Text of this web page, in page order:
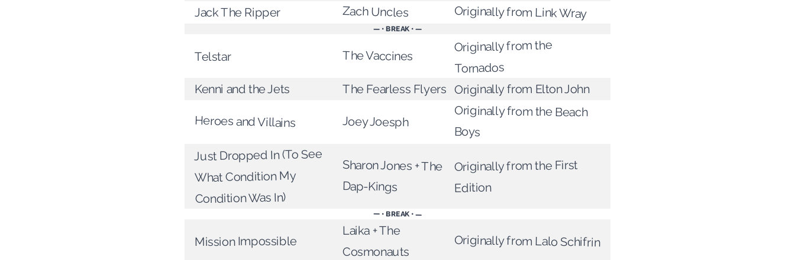
Jack The Ripper Zach Uncles Originally from Link Wray
— • BREAK • —
Telstar The Vaccines
Originally from the
Tornados
Kenni and the Jets The Fearless Flyers Originally from Elton John
Heroes and Villains Joey Joesph
Originally from the Beach
Boys
Just Dropped In (To See
What Condition My
Condition Was In)
Sharon Jones + The
Dap-Kings
Originally from the First
Edition
— • BREAK • —
Mission Impossible
Laika + The
Cosmonauts
Originally from Lalo Schifrin